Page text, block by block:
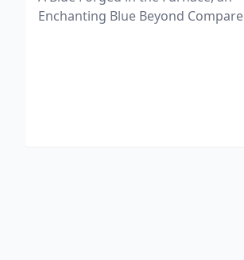
Enchanting Blue Beyond Compare